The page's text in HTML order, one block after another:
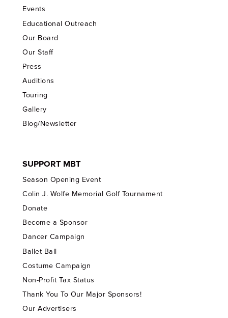
Events
Educational Outreach
Our Board
Our Staff
Press
Auditions
Touring
Gallery
Blog/Newsletter
SUPPORT MBT
Season Opening Event
Colin J. Wolfe Memorial Golf Tournament
Donate
Become a Sponsor
Dancer Campaign
Ballet Ball
Costume Campaign
Non-Profit Tax Status
Thank You To Our Major Sponsors!
Our Advertisers